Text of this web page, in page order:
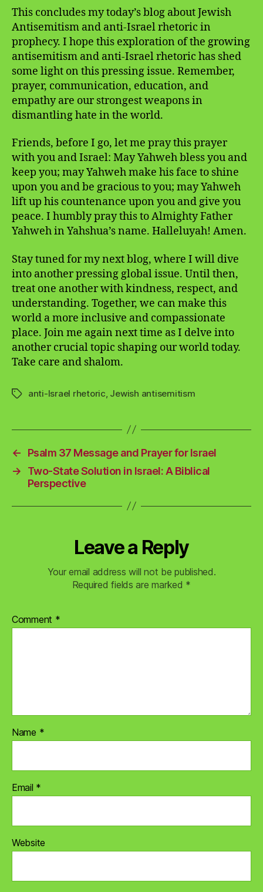
This concludes my today’s blog about Jewish
Antisemitism and anti-Israel rhetoric in
prophecy. I hope this exploration of the growing
antisemitism and anti-Israel rhetoric has shed
some light on this pressing issue. Remember,
prayer, communication, education, and
empathy are our strongest weapons in
dismantling hate in the world.
Friends, before I go, let me pray this prayer
with you and Israel: May Yahweh bless you and
keep you; may Yahweh make his face to shine
upon you and be gracious to you; may Yahweh
lift up his countenance upon you and give you
peace. I humbly pray this to Almighty Father
Yahweh in Yahshua’s name. Halleluyah! Amen.
Stay tuned for my next blog, where I will dive
into another pressing global issue. Until then,
treat one another with kindness, respect, and
understanding. Together, we can make this
world a more inclusive and compassionate
place. Join me again next time as I delve into
another crucial topic shaping our world today.
Take care and shalom.
Tagsanti-Israel rhetoric, Jewish antisemitism
←
Psalm 37 Message and Prayer for Israel
→
Two-State Solution in Israel: A Biblical
Perspective
Leave a Reply
Your email address will not be published.
Required fields are marked *
Comment *
Name *
Email *
Website